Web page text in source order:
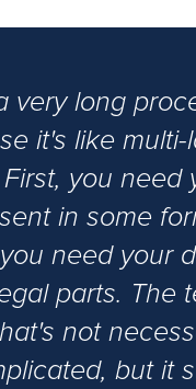
very long
it's like multi-
you need
in some
need your
parts. The
not
but it